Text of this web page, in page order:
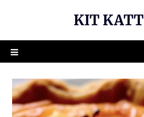
KIT KATT